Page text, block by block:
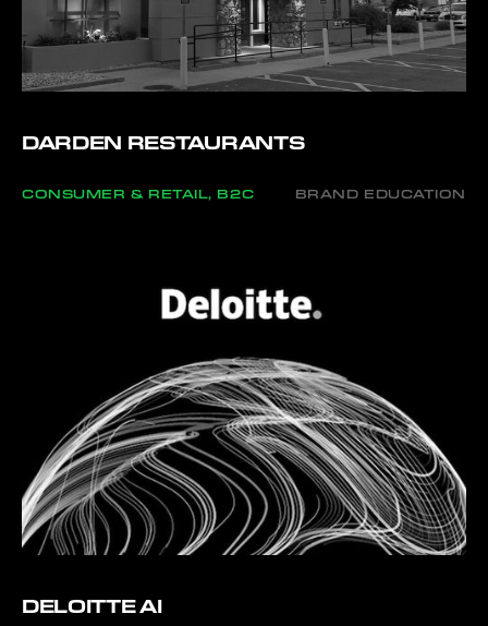
DARDEN RESTAURANTS
CONSUMER & RETAIL, B2C BRAND EDUCATION
DELOITTE AI